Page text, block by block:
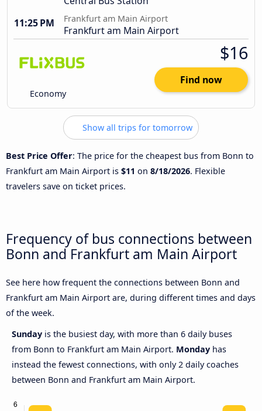
11:25 PM
Frankfurt am Main Airport
Frankfurt am Main Airport
Economy
$16
Find now
Show all trips for tomorrow
Best Price Offer: The price for the cheapest bus from Bonn to
Frankfurt am Main Airport is $11 on 8/18/2026. Flexible
travelers save on ticket prices.
Frequency of bus connections between
Bonn and Frankfurt am Main Airport
See here how frequent the connections between Bonn and
Frankfurt am Main Airport are, during different times and days
of the week.
Sunday is the busiest day, with more than 6 daily buses
from Bonn to Frankfurt am Main Airport. Monday has
instead the fewest connections, with only 2 daily coaches
between Bonn and Frankfurt am Main Airport.